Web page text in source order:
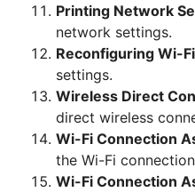
Printing Network
network settings.
Reconfiguring Wi-Fi
settings.
Wireless Direct
direct wireless
Wi-Fi Connection
the Wi-Fi
Wi-Fi Connection